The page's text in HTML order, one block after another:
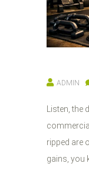
ADMIN
Listen, the
ripped are
gains, you